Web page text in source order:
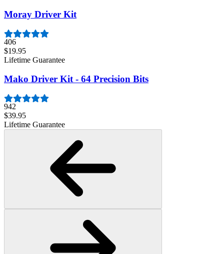
Moray Driver Kit
406
$19.95
Lifetime Guarantee
Mako Driver Kit - 64 Precision Bits
942
$39.95
Lifetime Guarantee